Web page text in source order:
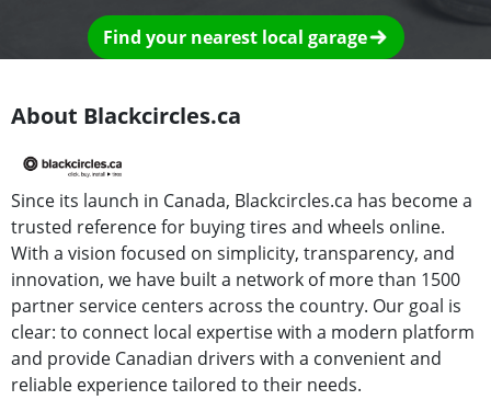
Find your nearest local garage
About Blackcircles.ca
Since its launch in Canada, Blackcircles.ca has become a
trusted reference for buying tires and wheels online.
With a vision focused on simplicity, transparency, and
innovation, we have built a network of more than 1500
partner service centers across the country. Our goal is
clear: to connect local expertise with a modern platform
and provide Canadian drivers with a convenient and
reliable experience tailored to their needs.